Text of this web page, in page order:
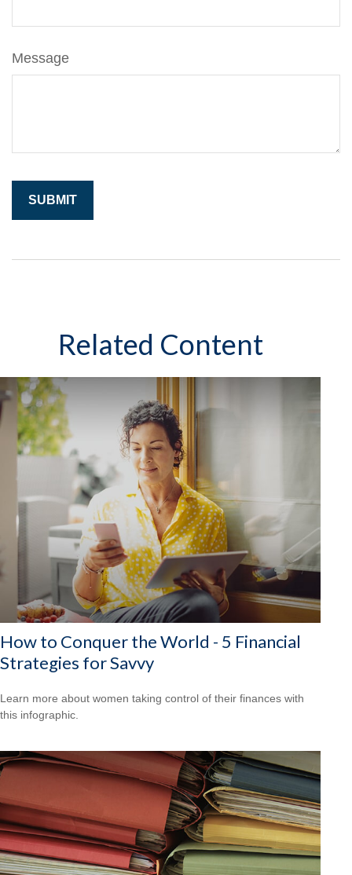
Message
Related Content
How to Conquer the World - 5 Financial
Strategies for Savvy
Learn more about women taking control of their finances with
this infographic.